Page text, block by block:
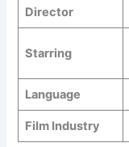
Director
Starring
Language
Film Industry